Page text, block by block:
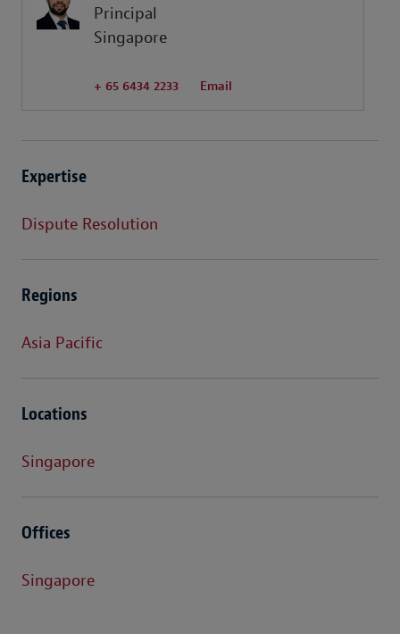
Principal
Singapore
+ 65 6434 2233 Email
Expertise
Dispute Resolution
Regions
Asia Pacific
Locations
Singapore
Offices
Singapore